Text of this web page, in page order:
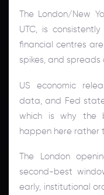
The London/New
UTC, is
financial centres
spikes, and spreads
US economic
data, and Fed
which is why the
happen here rather
The London
second-best
early, institutional